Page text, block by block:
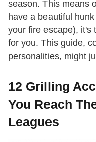
season. This means
have a beautiful
your fire escape), it's
for you. This guide,
personalities, might
12 Grilling
You Reach
Leagues